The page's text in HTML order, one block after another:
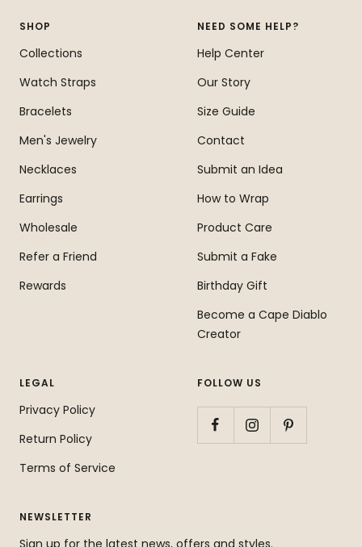
SHOP
Collections
Watch Straps
Bracelets
Men's Jewelry
Necklaces
Earrings
Wholesale
Refer a Friend
Rewards
NEED SOME HELP?
Help Center
Our Story
Size Guide
Contact
Submit an Idea
How to Wrap
Product Care
Submit a Fake
Birthday Gift
Become a Cape Diablo
Creator
LEGAL
Privacy Policy
Return Policy
Terms of Service
FOLLOW US
NEWSLETTER
Sign up for the latest news, offers and styles.